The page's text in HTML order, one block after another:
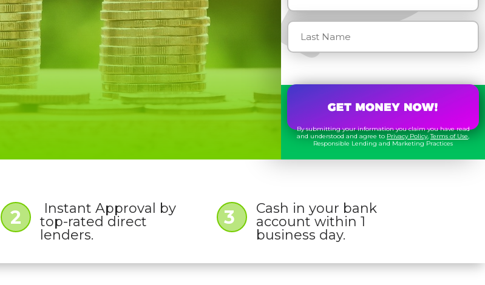
By submitting your information you claim you have read
and understood and agree to Privacy Policy,Terms of Use,
Responsible Lending and Marketing Practices
2
Instant Approval by
top-rated direct
lenders.
3
Cash in your bank
account within 1
business day.